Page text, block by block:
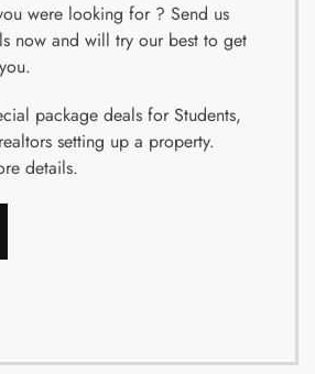
were looking for ? Send us
now and will try our best to get
package deals for Students,
setting up a property.
details.